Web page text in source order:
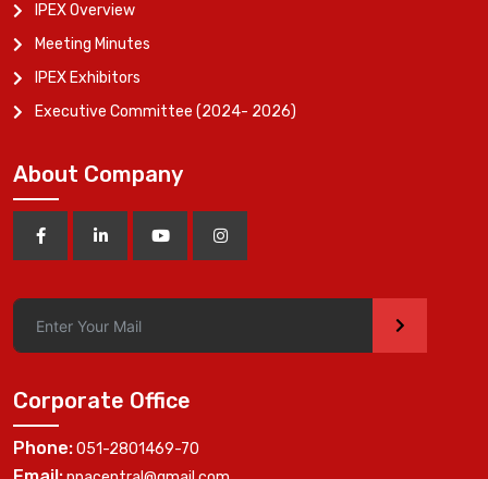
IPEX Overview
Meeting Minutes
IPEX Exhibitors
Executive Committee (2024- 2026)
About Company
>
Corporate Office
Phone:051-2801469-70